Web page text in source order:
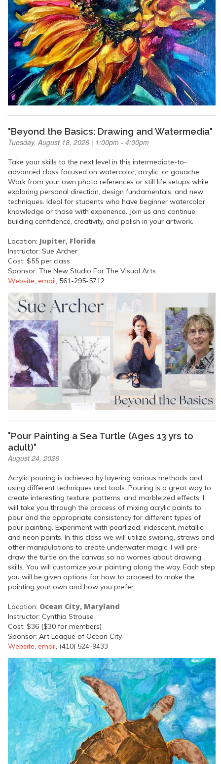
"Beyond the Basics: Drawing and Watermedia"
Tuesday, August 18, 2026 | 1:00pm - 4:00pm
Take your skills to the next level in this intermediate-to-
advanced class focused on watercolor, acrylic, or gouache.
Work from your own photo references or still life setups while
exploring personal direction, design fundamentals, and new
techniques. Ideal for students who have beginner watercolor
knowledge or those with experience. Join us and continue
building confidence, creativity, and polish in your artwork.
Location: Jupiter, Florida
Instructor: Sue Archer
Cost: $55 per class
Sponsor: The New Studio For The Visual Arts
Website, email, 561-295-5712
"Pour Painting a Sea Turtle (Ages 13 yrs to
adult)"
August 24, 2026
Acrylic pouring is achieved by layering various methods and
using different techniques and tools. Pouring is a great way to
create interesting texture, patterns, and marbleized effects. I
will take you through the process of mixing acrylic paints to
pour and the appropriate consistency for different types of
pour painting. Experiment with pearlized, iridescent, metallic,
and neon paints. In this class we will utilize swiping, straws and
other manipulations to create underwater magic. I will pre-
draw the turtle on the canvas so no worries about drawing
skills. You will customize your painting along the way. Each step
you will be given options for how to proceed to make the
painting your own and how you prefer.
Location: Ocean City, Maryland
Instructor: Cynthia Strouse
Cost: $36 ($30 for members)
Sponsor: Art League of Ocean City
Website email , (410) 524-9433